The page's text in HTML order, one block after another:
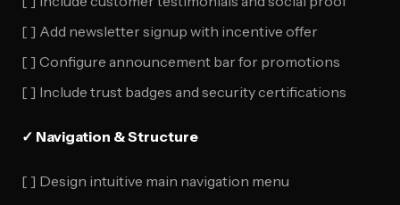
[ ] Add newsletter signup with incentive offer
[ ] Configure announcement bar for promotions
[ ] Include trust badges and security certifications
✓ Navigation & Structure
[ ] Design intuitive main navigation menu